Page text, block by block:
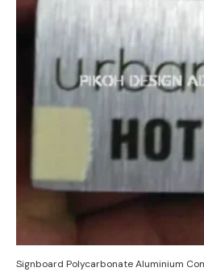
Signboard Polycarbonate Aluminium